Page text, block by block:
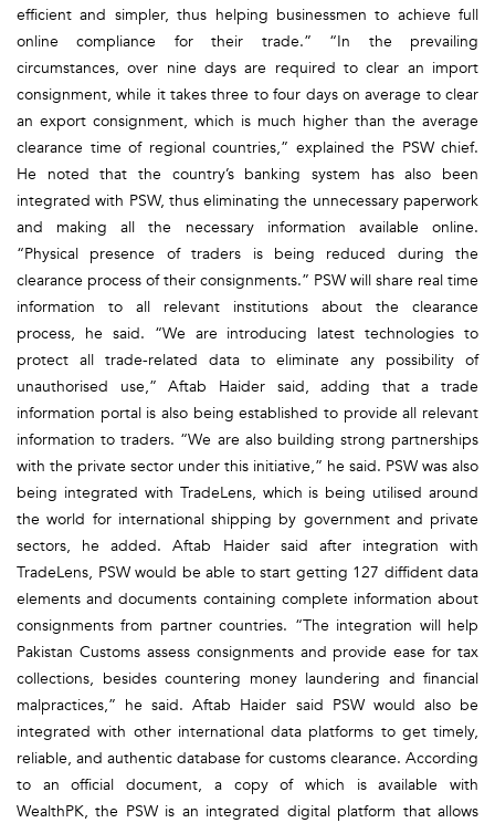
efficient and simpler, thus helping businessmen to achieve full
online compliance for their trade.” “In the prevailing
circumstances, over nine days are required to clear an import
consignment, while it takes three to four days on average to clear
an export consignment, which is much higher than the average
clearance time of regional countries,” explained the PSW chief.
He noted that the country’s banking system has also been
integrated with PSW, thus eliminating the unnecessary paperwork
and making all the necessary information available online.
“Physical presence of traders is being reduced during the
clearance process of their consignments.” PSW will share real time
information to all relevant institutions about the clearance
process, he said. “We are introducing latest technologies to
protect all trade-related data to eliminate any possibility of
unauthorised use,” Aftab Haider said, adding that a trade
information portal is also being established to provide all relevant
information to traders. “We are also building strong partnerships
with the private sector under this initiative,” he said. PSW was also
being integrated with TradeLens, which is being utilised around
the world for international shipping by government and private
sectors, he added. Aftab Haider said after integration with
TradeLens, PSW would be able to start getting 127 diffident data
elements and documents containing complete information about
consignments from partner countries. “The integration will help
Pakistan Customs assess consignments and provide ease for tax
collections, besides countering money laundering and financial
malpractices,” he said. Aftab Haider said PSW would also be
integrated with other international data platforms to get timely,
reliable, and authentic database for customs clearance. According
to an official document, a copy of which is available with
WealthPK, the PSW is an integrated digital platform that allows